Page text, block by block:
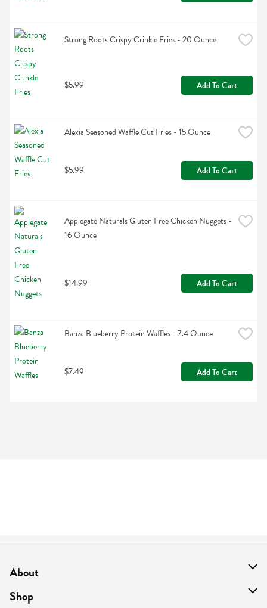
Strong Roots Crispy Crinkle Fries - 20 Ounce
$5.99 Add To Cart
Alexia Seasoned Waffle Cut Fries - 15 Ounce
$5.99 Add To Cart
Applegate Naturals Gluten Free Chicken Nuggets -
16 Ounce
$14.99 Add To Cart
Banza Blueberry Protein Waffles - 7.4 Ounce
$7.49 Add To Cart
About
About Us
Shop